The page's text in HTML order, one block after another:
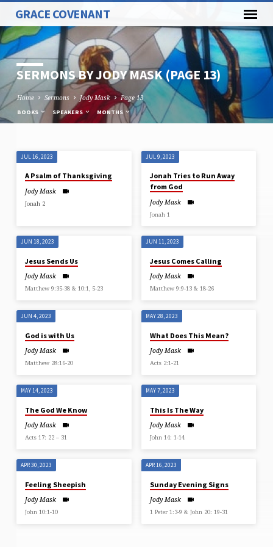
GRACE COVENANT
SERMONS BY JODY MASK(PAGE 13)
Home Sermons Jody Mask Page 13
BOOKS SPEAKERS MONTHS
SERMONS
BY
JODY
(PAGE
13)
JUL 16, 2023
A Psalm of Thanksgiving
Jody Mask
Jonah 2
JUL 9, 2023
Jonah Tries to Run Away
from God
Jody Mask
Jonah 1
JUN 18, 2023
Jesus Sends Us
Jody Mask
Matthew 9:35-38 & 10:1, 5-23
JUN 11, 2023
Jesus Comes Calling
Jody Mask
Matthew 9:9-13 & 18-26
JUN 4, 2023
God is with Us
Jody Mask
Matthew 28:16-20
MAY 28, 2023
What Does This Mean?
Jody Mask
Acts 2:1-21
MAY 14, 2023
The God We Know
Jody Mask
Acts 17: 22 – 31
MAY 7, 2023
This Is The Way
Jody Mask
John 14: 1-14
APR 30, 2023
Feeling Sheepish
Jody Mask
John 10:1-10
APR 16, 2023
Sunday Evening Signs
Jody Mask
1 Peter 1:3-9 & John 20: 19-31